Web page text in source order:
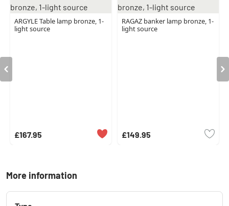
ARGYLE Table lamp bronze, 1-
light source
£167.95
RAGAZ banker lamp bronze, 1-
light source
£149.95
More information